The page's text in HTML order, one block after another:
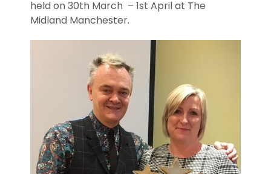
held on 30th March – 1st April at The
Midland Manchester.